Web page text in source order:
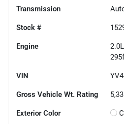
Transmission
Stock #
Engine
VIN
Gross Vehicle Wt. Rating
Exterior Color